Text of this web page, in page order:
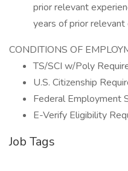
prior relevant
years of prior relevant
CONDITIONS OF
TS/SCI w/Poly
U.S. Citizenship
Federal Employment
E-Verify Eligibility
Job Tags